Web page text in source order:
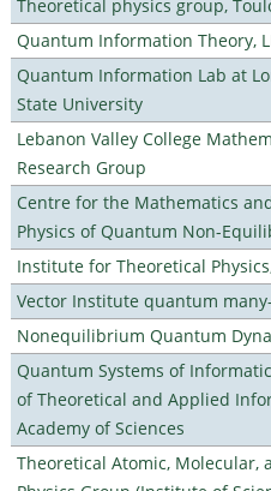
Theoretical physics group,
Quantum Information Theory,
Quantum Information Lab at
State University
Lebanon Valley College
Research Group
Centre for the Mathematics
Physics of Quantum Non-
Institute for Theoretical
Vector Institute quantum
Nonequilibrium Quantum
Quantum Systems of
of Theoretical and Applied
Academy of Sciences
Theoretical Atomic, Molecular,